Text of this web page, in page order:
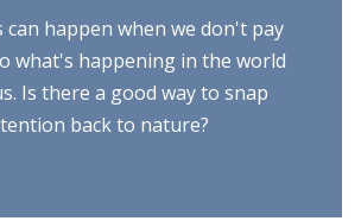
can happen when we don't pay
what's happening in the world
Is there a good way to snap
back to nature?